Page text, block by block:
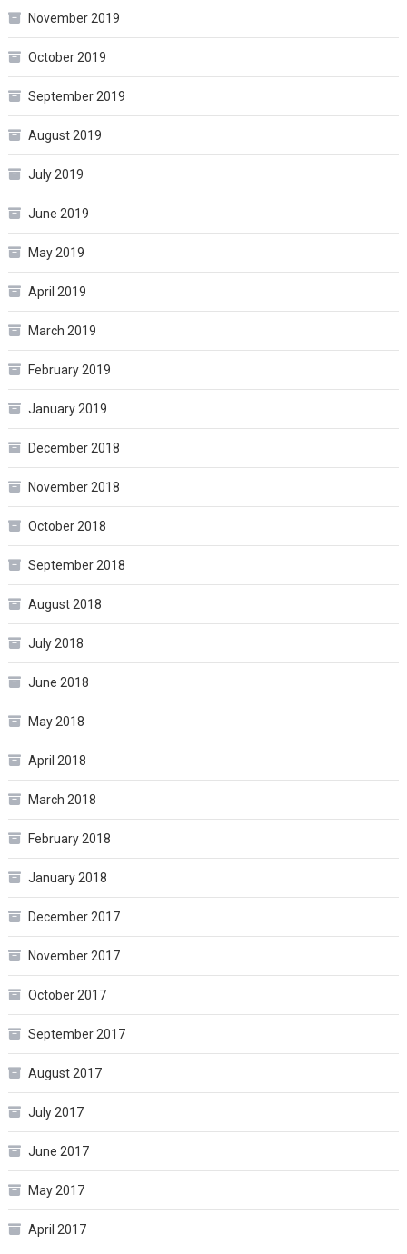
November 2019
October 2019
September 2019
August 2019
July 2019
June 2019
May 2019
April 2019
March 2019
February 2019
January 2019
December 2018
November 2018
October 2018
September 2018
August 2018
July 2018
June 2018
May 2018
April 2018
March 2018
February 2018
January 2018
December 2017
November 2017
October 2017
September 2017
August 2017
July 2017
June 2017
May 2017
April 2017